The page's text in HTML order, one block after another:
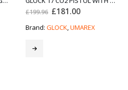
£199.96 Original
was:
£199.96.
£181.00Current
is:
£181.00.
Brand: GLOCK,UMAREX